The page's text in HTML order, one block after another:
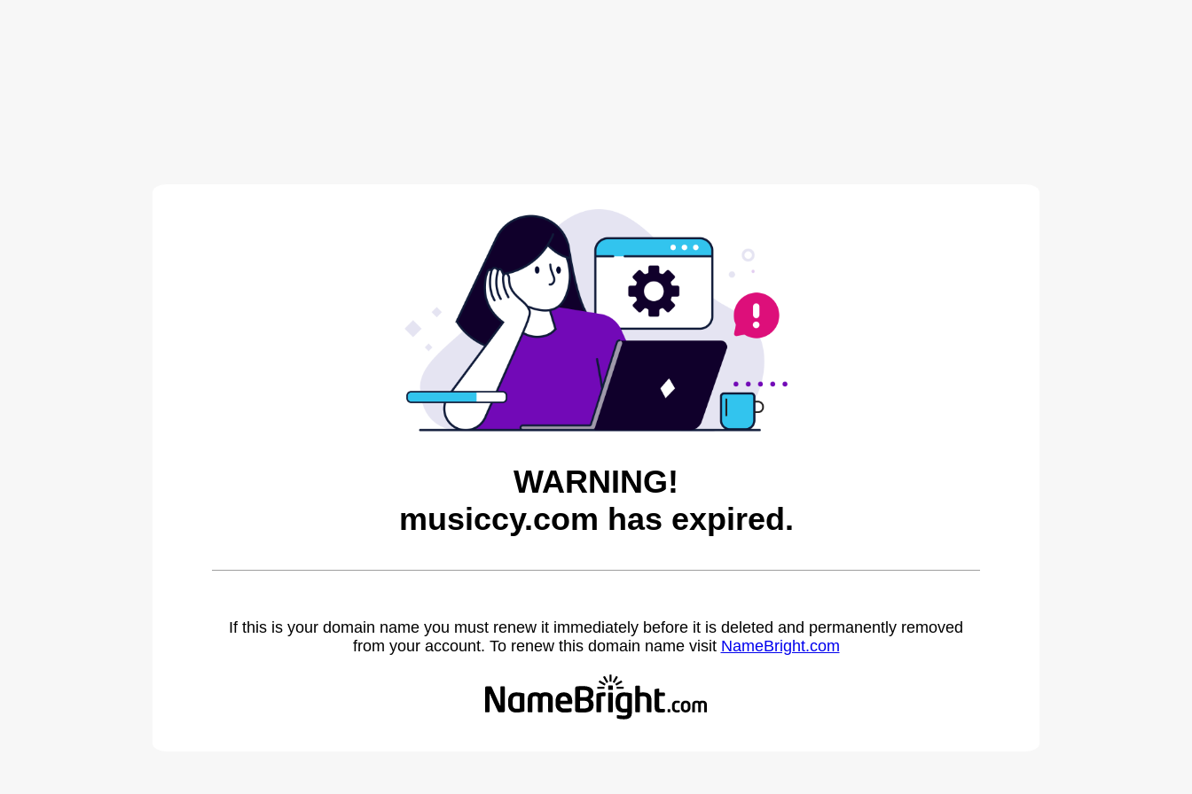
WARNING!
musiccy.com has expired.
If this is your domain name you must renew it immediately before it is deleted and permanently removed
from your account. To renew this domain name visit NameBright.com